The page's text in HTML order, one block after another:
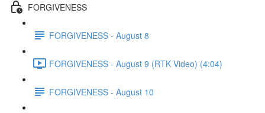
FORGIVENESS
FORGIVENESS - August 8
FORGIVENESS - August 9 (RTK Video) (4:04)
FORGIVENESS - August 10